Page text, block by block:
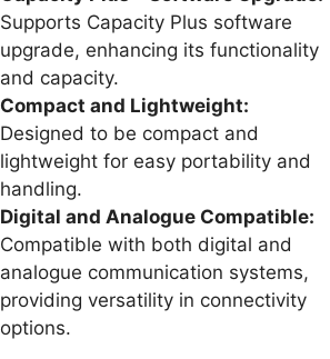
Supports Capacity Plus software
upgrade, enhancing its functionality
and capacity.
Compact and Lightweight:
Designed to be compact and
lightweight for easy portability and
handling.
Digital and Analogue Compatible:
Compatible with both digital and
analogue communication systems,
providing versatility in connectivity
options.